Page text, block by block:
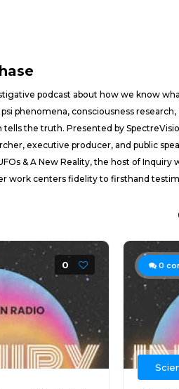
podcast about how we know
phenomena, consciousness
the truth. Presented by
executive producer, and public
& A New Reality, the host of
work centers fidelity to firsthand
0 0